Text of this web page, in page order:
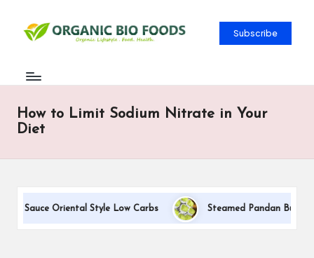
Subscribe
How to Limit Sodium Nitrate in Your
Diet
Sauce Oriental Style Low Carbs Steamed Pandan Buns